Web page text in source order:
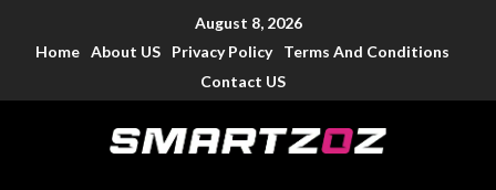
August 8, 2026
Home About US Privacy Policy
Terms And Conditions
Contact US